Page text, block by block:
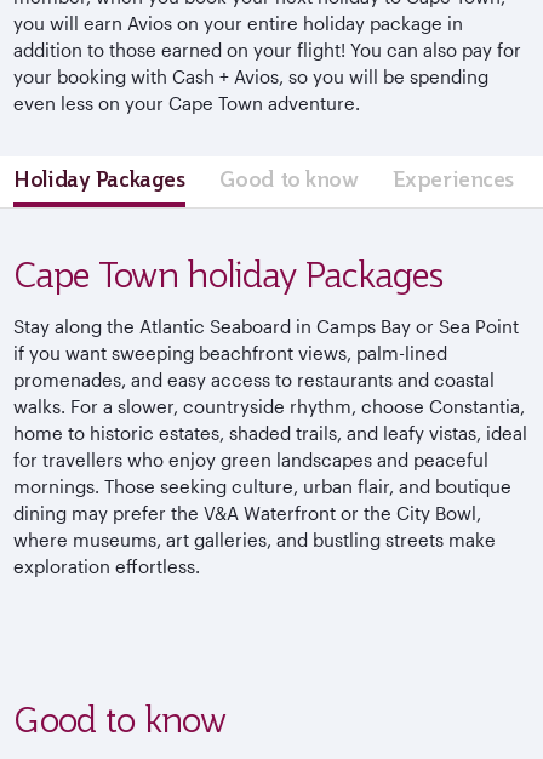
you will earn Avios on your entire holiday package in
addition to those earned on your flight! You can also pay for
your booking with Cash + Avios, so you will be spending
even less on your Cape Town adventure.
Holiday Packages Good to know Experiences
Cape Town holiday Packages
Stay along the Atlantic Seaboard in Camps Bay or Sea Point
if you want sweeping beachfront views, palm-lined
promenades, and easy access to restaurants and coastal
walks. For a slower, countryside rhythm, choose Constantia,
home to historic estates, shaded trails, and leafy vistas, ideal
for travellers who enjoy green landscapes and peaceful
mornings. Those seeking culture, urban flair, and boutique
dining may prefer the V&A Waterfront or the City Bowl,
where museums, art galleries, and bustling streets make
exploration effortless.
Good to know